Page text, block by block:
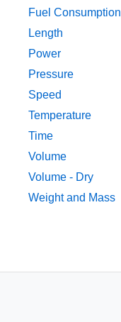
Fuel Consumption
Length
Power
Pressure
Speed
Temperature
Time
Volume
Volume - Dry
Weight and Mass